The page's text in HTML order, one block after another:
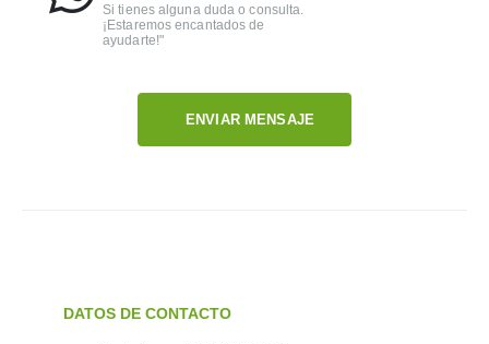
Si tienes alguna duda o consulta.
¡Estaremos encantados de
ayudarte!"
ENVIAR MENSAJE
DATOS DE CONTACTO